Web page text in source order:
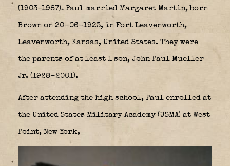
(1903–1987). Paul married Margaret Martin, born
Brown on 20-06-1923, in Fort Leavenworth,
Leavenworth, Kansas, United States. They were
the parents of at least 1 son, John Paul Mueller
Jr. (1928-2001).
After attending the high school, Paul enrolled at
the United States Military Academy (USMA) at West
Point, New York,